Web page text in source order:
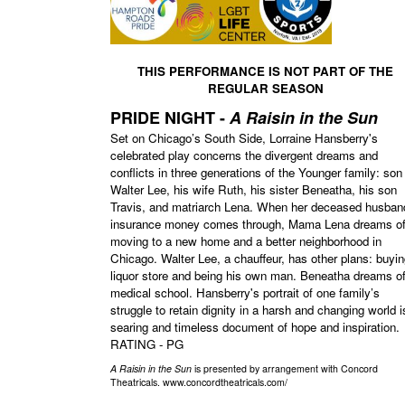
THIS PERFORMANCE IS NOT PART OF THE
REGULAR SEASON
PRIDE NIGHT -A Raisin in the Sun
Set on Chicago’s South Side, Lorraine Hansberry's
celebrated play concerns the divergent dreams and
conflicts in three generations of the Younger family: son
Walter Lee, his wife Ruth, his sister Beneatha, his son
Travis, and matriarch Lena. When her deceased
insurance money comes through, Mama Lena dreams of
moving to a new home and a better neighborhood in
Chicago. Walter Lee, a chauffeur, has other plans:
liquor store and being his own man. Beneatha dreams of
medical school. Hansberry's portrait of one family’s
struggle to retain dignity in a harsh and changing world
searing and timeless document of hope and inspiration.
RATING - PG
A Raisin in the Sun is presented by arrangement with Concord
Theatricals. www.concordtheatricals.com/